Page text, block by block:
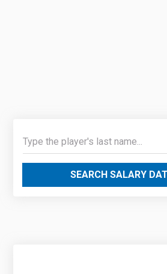
SEARCH SALARY